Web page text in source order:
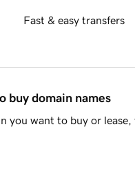
Fast & easy transfers
buy domain names
you want to buy or lease,